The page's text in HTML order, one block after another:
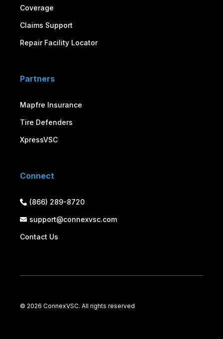
Coverage
Claims Support
Repair Facility Locator
Partners
Mapfre Insurance
Tire Defenders
XpressVSC
Connect
(866) 289-8720
support@connexvsc.com
Contact Us
© 2026 ConnexVSC. All rights reserved